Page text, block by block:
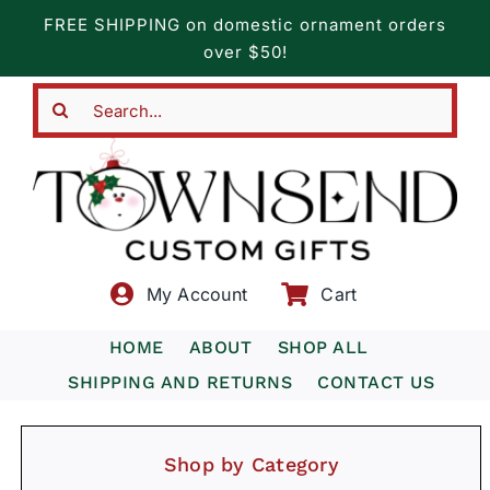
content
FREE SHIPPING on domestic ornament orders
over $50!
My Account Cart
HOME ABOUT
SHOP ALL
SHIPPING AND RETURNS
CONTACT US
Shop by Category